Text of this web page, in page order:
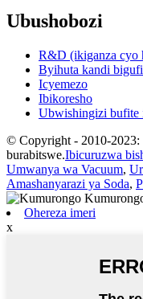
Ubushobozi
R&D (ikiganza cyo
Byihuta kandi
Icyemezo
Ibikoresho
Ubwishingizi bufite
© Copyright - 2010-2023:
burabitswe.Ibicuruzwa
Umwanya wa Vacuum,
Amashanyarazi ya Soda,
Ohereza imeri
x